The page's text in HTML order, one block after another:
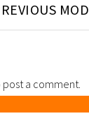
MOD
post a comment.